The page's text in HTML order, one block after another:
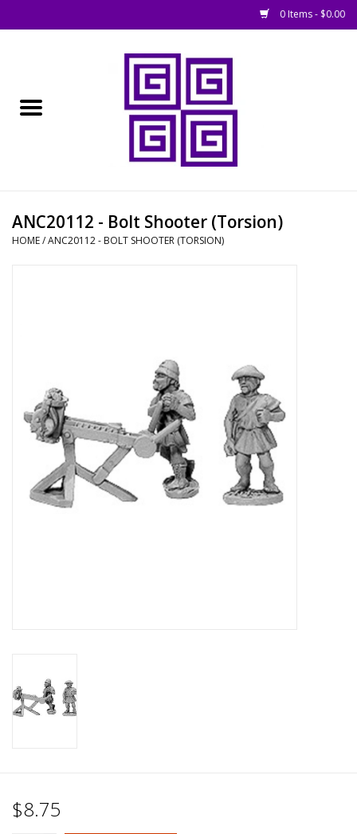
0 Items - $0.00
█ Books, Rules &
Magazines
█ Terrain & Scenics
EVENT TICKETS
▒ By Rule System
ANC20112 - Bolt Shooter (Torsion)
HOME/ANC20112 - BOLT SHOOTER (TORSION)
$8.75